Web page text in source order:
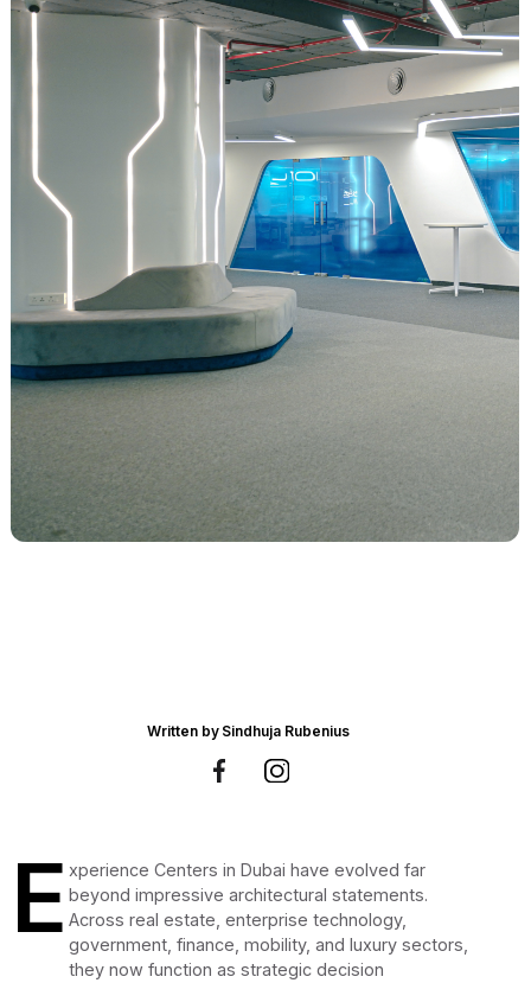
Written by Sindhuja Rubenius
E xperience Centers in Dubai have evolved far
beyond impressive architectural statements.
Across real estate, enterprise technology,
government, finance, mobility, and luxury sectors,
they now function as strategic decision